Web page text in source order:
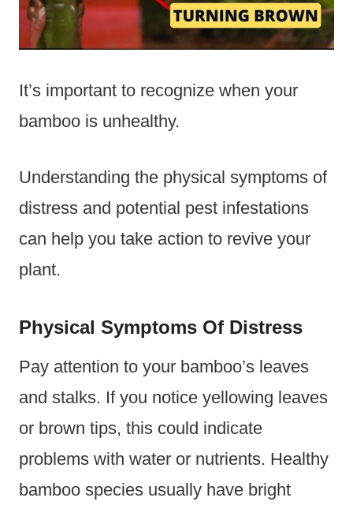
It’s important to recognize when your
bamboo is unhealthy.
Understanding the physical symptoms of
distress and potential pest infestations
can help you take action to revive your
plant.
Physical Symptoms Of Distress
Pay attention to your bamboo’s leaves
and stalks. If you notice yellowing leaves
or brown tips, this could indicate
problems with water or nutrients. Healthy
bamboo species usually have bright